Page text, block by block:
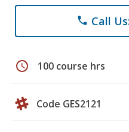
phone Call
schedule 100 course hrs
Code GES2121